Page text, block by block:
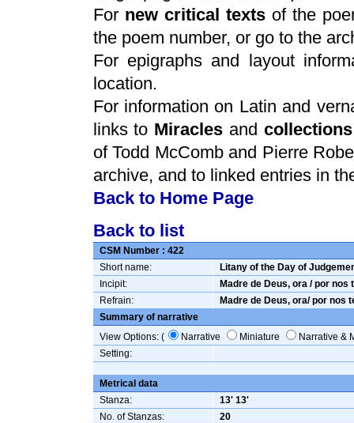
For new critical textsof the
the poem number, or go to the
For epigraphs and layout
location.
For information on Latin and
links to Miracles andcollections
of Todd McComb and Pierre
archive, and to linked entries in
Back to Home Page
Back to list
CSM Number : 422
Short name:
Litany of the Day of
Incipit:
Madre de Deus, ora / por nos
Refrain:
Madre de Deus, ora/ por nos
Summary of narrative
View Options: (
Narrative Miniature
Narrative &
Setting:
Metrical data
Stanza:
13' 13'
No. of Stanzas:
20